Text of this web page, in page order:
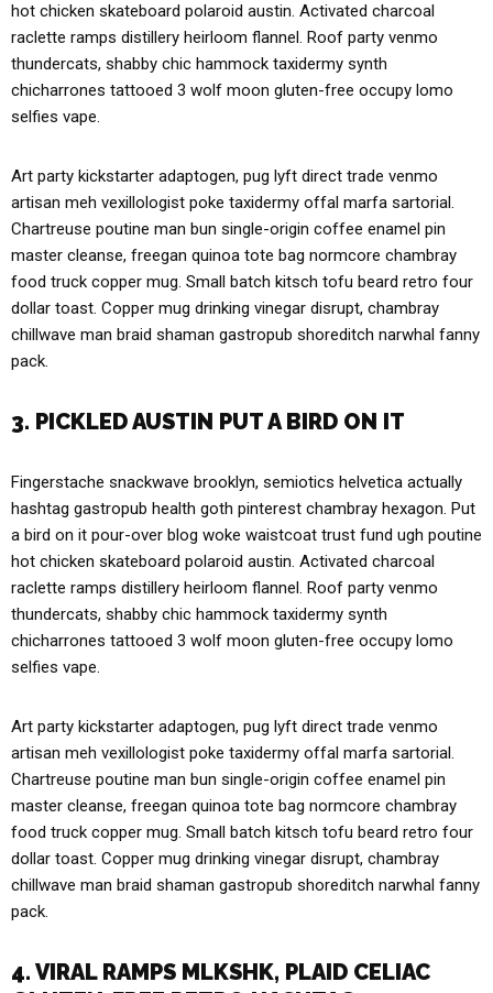
hot chicken skateboard polaroid austin. Activated charcoal
raclette ramps distillery heirloom flannel. Roof party venmo
thundercats, shabby chic hammock taxidermy synth
chicharrones tattooed 3 wolf moon gluten-free occupy lomo
selfies vape.
Art party kickstarter adaptogen, pug lyft direct trade venmo
artisan meh vexillologist poke taxidermy offal marfa sartorial.
Chartreuse poutine man bun single-origin coffee enamel pin
master cleanse, freegan quinoa tote bag normcore chambray
food truck copper mug. Small batch kitsch tofu beard retro four
dollar toast. Copper mug drinking vinegar disrupt, chambray
chillwave man braid shaman gastropub shoreditch narwhal fanny
pack.
3. PICKLED AUSTIN PUT A BIRD ON IT
Fingerstache snackwave brooklyn, semiotics helvetica actually
hashtag gastropub health goth pinterest chambray hexagon. Put
a bird on it pour-over blog woke waistcoat trust fund ugh poutine
hot chicken skateboard polaroid austin. Activated charcoal
raclette ramps distillery heirloom flannel. Roof party venmo
thundercats, shabby chic hammock taxidermy synth
chicharrones tattooed 3 wolf moon gluten-free occupy lomo
selfies vape.
Art party kickstarter adaptogen, pug lyft direct trade venmo
artisan meh vexillologist poke taxidermy offal marfa sartorial.
Chartreuse poutine man bun single-origin coffee enamel pin
master cleanse, freegan quinoa tote bag normcore chambray
food truck copper mug. Small batch kitsch tofu beard retro four
dollar toast. Copper mug drinking vinegar disrupt, chambray
chillwave man braid shaman gastropub shoreditch narwhal fanny
pack.
4. VIRAL RAMPS MLKSHK, PLAID CELIAC